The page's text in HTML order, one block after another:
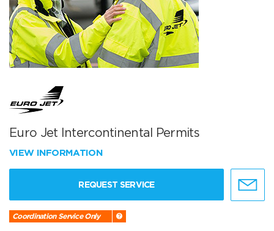
Euro Jet Intercontinental Permits
VIEW INFORMATION
REQUEST SERVICE
Coordination Service Only